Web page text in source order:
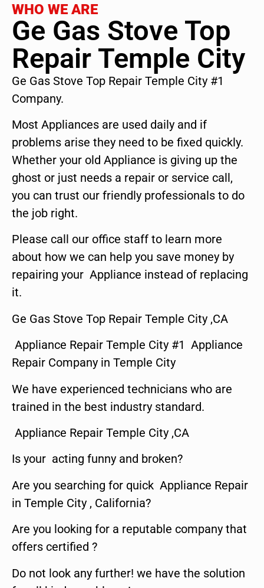
WHO WE ARE
Ge Gas Stove Top
Repair Temple City
Ge Gas Stove Top Repair Temple City #1
Company.
Most Appliances are used daily and if
problems arise they need to be fixed quickly.
Whether your old Appliance is giving up the
ghost or just needs a repair or service call,
you can trust our friendly professionals to do
the job right.
Please call our office staff to learn more
about how we can help you save money by
repairing your Appliance instead of replacing
it.
Ge Gas Stove Top Repair Temple City ,CA
Appliance Repair Temple City #1 Appliance
Repair Company in Temple City
We have experienced technicians who are
trained in the best industry standard.
Appliance Repair Temple City ,CA
Is your acting funny and broken?
Are you searching for quick Appliance Repair
in Temple City , California?
Are you looking for a reputable company that
offers certified ?
Do not look any further! we have the solution